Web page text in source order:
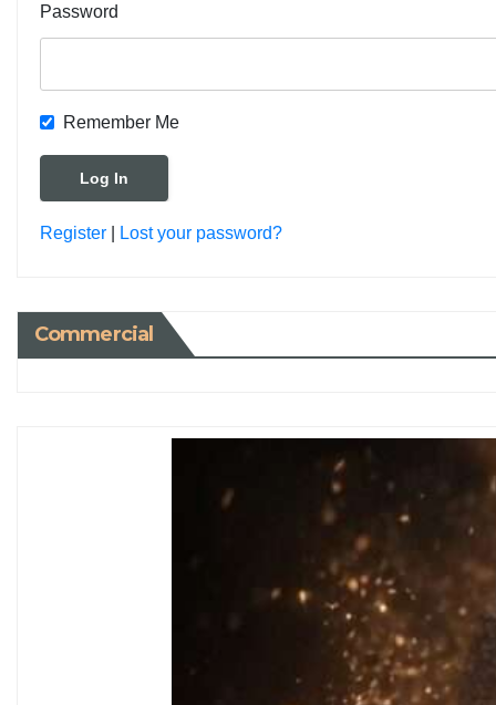
Password
Remember Me
Register Lost your password?
Commercial